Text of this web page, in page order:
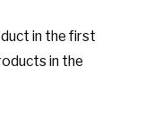
in the first
in the